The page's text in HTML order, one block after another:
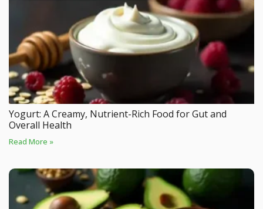
Yogurt: A Creamy, Nutrient-Rich Food for Gut and
Overall Health
Read More »